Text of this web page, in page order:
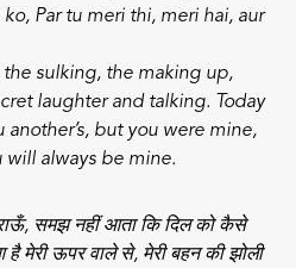
ko, Par tu meri thi, meri hai, aur
sulking, the making up,
laughter and talking. Today
but you were mine,
will always be mine.
समझ नहीं आता कि दिल को कैसे
मेरी ऊपर वाले से, मेरी बहन की झोली